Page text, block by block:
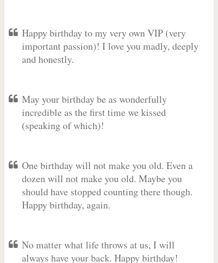
Happy birthday to my very own VIP (very
important passion)! I love you madly, deeply
and honestly.
May your birthday be as wonderfully
incredible as the first time we kissed
(speaking of which)!
One birthday will not make you old. Even a
dozen will not make you old. Maybe you
should have stopped counting there though.
Happy birthday, again.
No matter what life throws at us, I will
always have your back. Happy birthday!